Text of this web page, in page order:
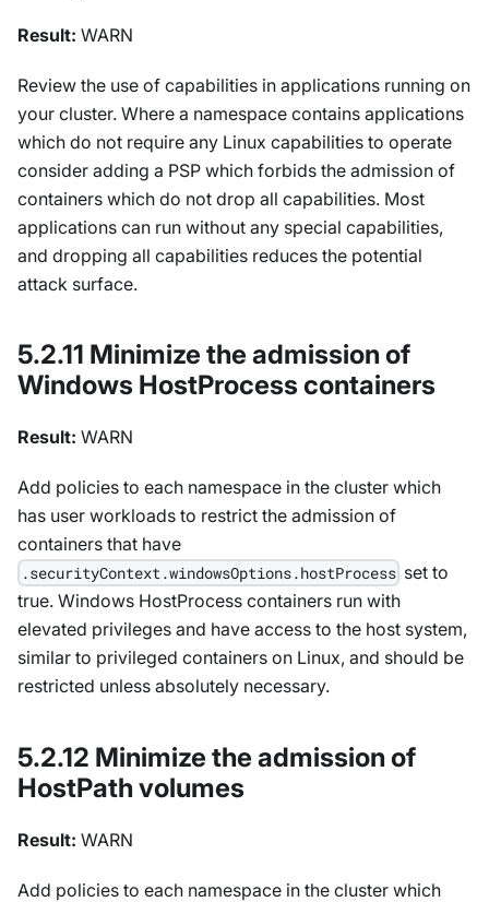
Result: WARN
Review the use of capabilities in applications running on
your cluster. Where a namespace contains applications
which do not require any Linux capabilities to operate
consider adding a PSP which forbids the admission of
containers which do not drop all capabilities. Most
applications can run without any special capabilities,
and dropping all capabilities reduces the potential
attack surface.
5.2.11 Minimize the admission of
Windows HostProcess containers
Result: WARN
Add policies to each namespace in the cluster which
has user workloads to restrict the admission of
containers that have
.securityContext.windowsOptions.hostProcess set to
true. Windows HostProcess containers run with
elevated privileges and have access to the host system,
similar to privileged containers on Linux, and should be
restricted unless absolutely necessary.
5.2.12 Minimize the admission of
HostPath volumes
Result: WARN
Add policies to each namespace in the cluster which